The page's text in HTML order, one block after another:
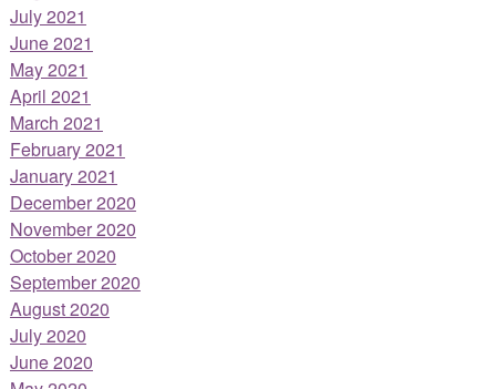
July 2021
June 2021
May 2021
April 2021
March 2021
February 2021
January 2021
December 2020
November 2020
October 2020
September 2020
August 2020
July 2020
June 2020